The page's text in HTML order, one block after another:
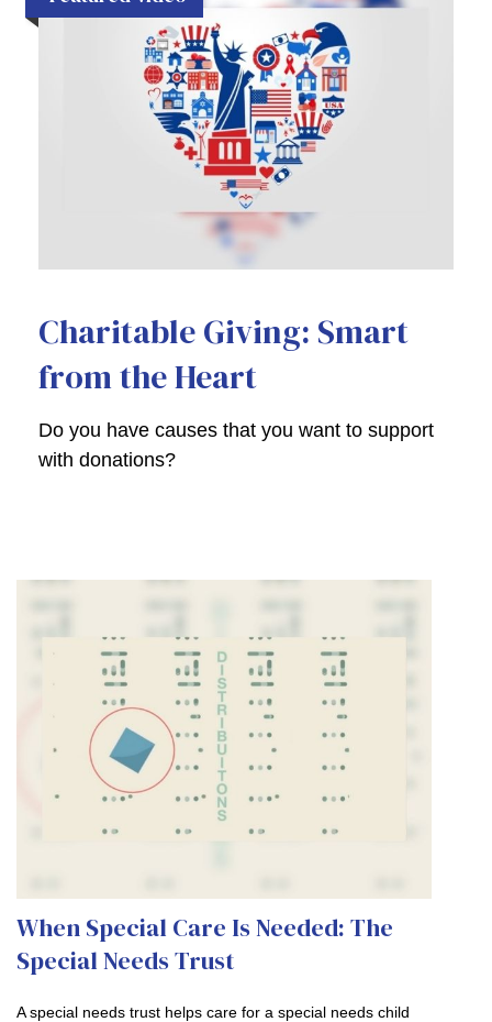
Charitable Giving: Smart
from the Heart
Do you have causes that you want to support
with donations?
When Special Care Is Needed: The
Special Needs Trust
A special needs trust helps care for a special needs child